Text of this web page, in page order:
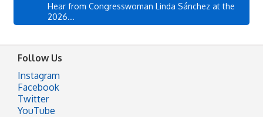
Hear from Congresswoman Linda Sánchez at the
2026...
Follow Us
Instagram
Facebook
Twitter
YouTube